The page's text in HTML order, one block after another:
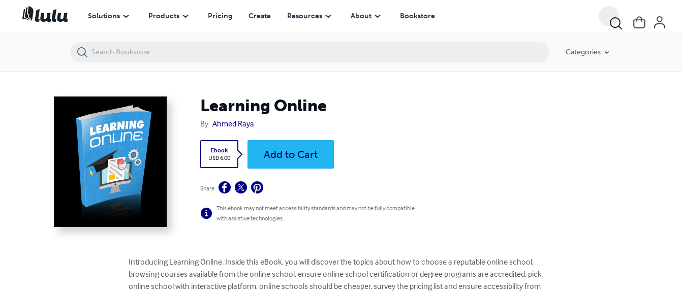
Solutions Products Pricing Create Resources About Bookstore
Categories
Learning Online
By Ahmed Raya
Ebook
USD 6.00
Add to Cart
Share
This ebook may not meet accessibility standards and may not be fully compatible
with assistive technologies.
Introducing Learning Online. Inside this eBook, you will discover the topics about how to choose a reputable online school,
browsing courses available from the online school, ensure online school certification or degree programs are accredited, pick
online school with interactive platform, online schools should be cheaper, survey the pricing list and ensure accessibility from
Learning Online